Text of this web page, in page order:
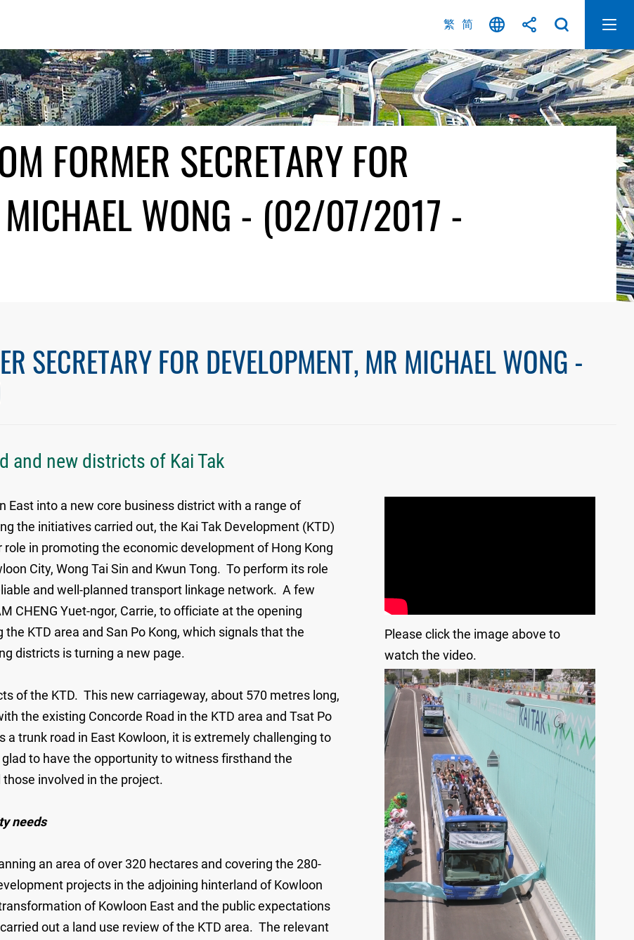
繁 简
FORMER SECRETARY FOR
MICHAEL WONG - (02/07/2017 -
SECRETARY FOR DEVELOPMENT, MR MICHAEL WONG -
and new districts of Kai Tak
into a new core business district with a range of
the initiatives carried out, the Kai Tak Development (KTD)
in promoting the economic development of Hong Kong
City, Wong Tai Sin and Kwun Tong. To perform its role
and well-planned transport linkage network. A few
CHENG Yuet-ngor, Carrie, to officiate at the opening
KTD area and San Po Kong, which signals that the
districts is turning a new page.
of the KTD. This new carriageway, about 570 metres long,
the existing Concorde Road in the KTD area and Tsat Po
a trunk road in East Kowloon, it is extremely challenging to
to have the opportunity to witness firsthand the
involved in the project.
needs
an area of over 320 hectares and covering the 280-
projects in the adjoining hinterland of Kowloon
of Kowloon East and the public expectations
out a land use review of the KTD area. The relevant
Please click the image above to
watch the video.